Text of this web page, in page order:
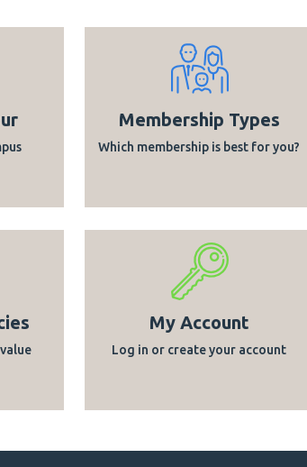
Membership Types
Which membership is best for you?
My Account
Log in or create your account